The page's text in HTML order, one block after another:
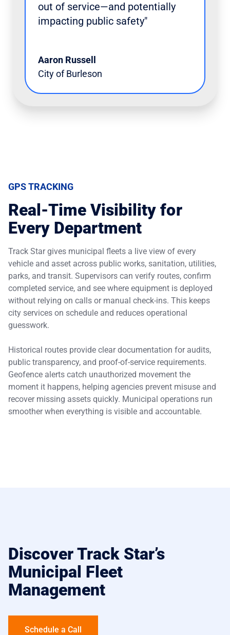
out of service—and potentially
impacting public safety"
Aaron Russell
City of Burleson
GPS TRACKING
Real-Time Visibility for
Every Department
Track Star gives municipal fleets a live view of every
vehicle and asset across public works, sanitation, utilities,
parks, and transit. Supervisors can verify routes, confirm
completed service, and see where equipment is deployed
without relying on calls or manual check-ins. This keeps
city services on schedule and reduces operational
guesswork.
Historical routes provide clear documentation for audits,
public transparency, and proof-of-service requirements.
Geofence alerts catch unauthorized movement the
moment it happens, helping agencies prevent misuse and
recover missing assets quickly. Municipal operations run
smoother when everything is visible and accountable.
Discover Track Star’s
Municipal Fleet
Management
Schedule a Call